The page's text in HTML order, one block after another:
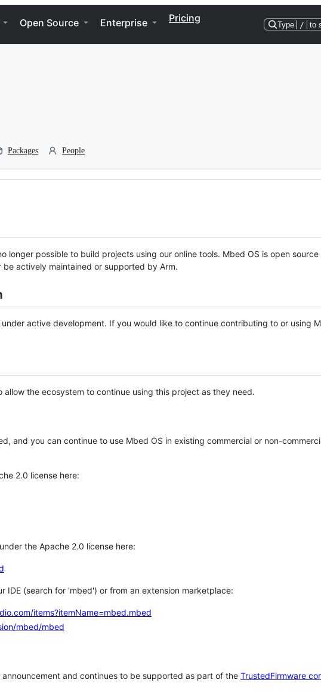
Open Source Enterprise Pricing
Type / to
Packages People
longer possible to build projects using our online tools. Mbed OS is open source
actively maintained or supported by Arm.
under active development. If you would like to continue contributing to or using
allow the ecosystem to continue using this project as they need.
and you can continue to use Mbed OS in existing commercial or non-
2.0 license here:
the Apache 2.0 license here:
IDE (search for 'mbed') or from an extension marketplace:
items?itemName=mbed.mbed
mbed/mbed
and continues to be supported as part of the TrustedFirmware